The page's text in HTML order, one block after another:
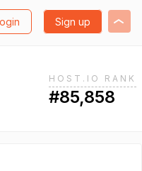
Sign up
HOST.IO RANK
#85,858